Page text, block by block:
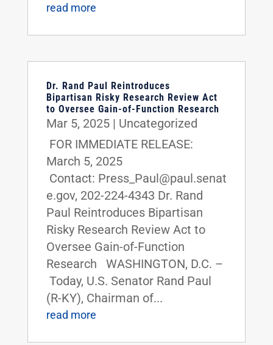
read more
Dr. Rand Paul Reintroduces
Bipartisan Risky Research Review Act
to Oversee Gain-of-Function Research
Mar 5, 2025| Uncategorized
FOR IMMEDIATE RELEASE:
March 5, 2025
Contact: Press_Paul@paul.senat
e.gov, 202-224-4343 Dr. Rand
Paul Reintroduces Bipartisan
Risky Research Review Act to
Oversee Gain-of-Function
Research WASHINGTON, D.C. –
Today, U.S. Senator Rand Paul
(R-KY), Chairman of...
read more